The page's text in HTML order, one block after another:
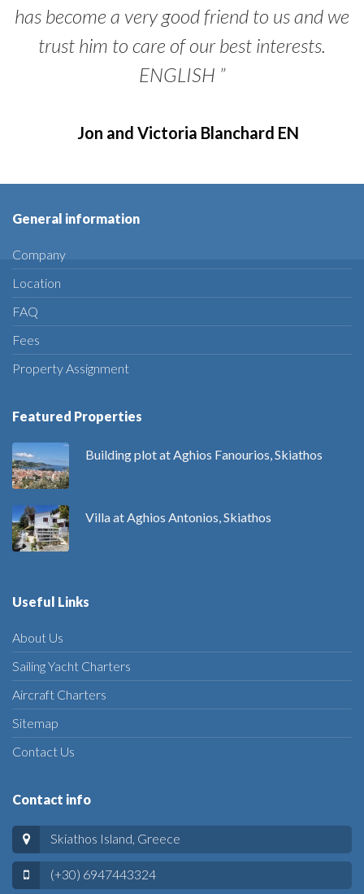
has become a very good friend to us and we
trust him to care of our best interests.
ENGLISH ”
Jon and Victoria Blanchard EN
General information
Company
Location
FAQ
Fees
Property Assignment
Featured Properties
Building plot at Aghios Fanourios, Skiathos
Villa at Aghios Antonios, Skiathos
Useful Links
About Us
Sailing Yacht Charters
Aircraft Charters
Sitemap
Contact Us
Contact info
Skiathos Island, Greece
(+30) 6947443324